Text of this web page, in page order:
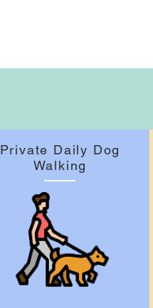
Private Daily Dog
Walking